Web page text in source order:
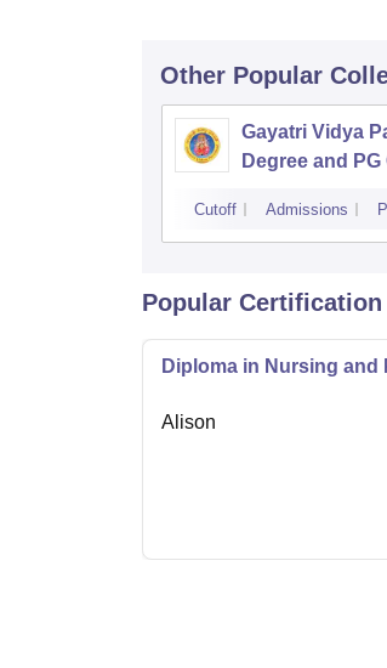
Other Popular
Gayatri Vidya
Degree and
Cutoff Admissions
Popular Certification
Diploma in Nursing and
Alison